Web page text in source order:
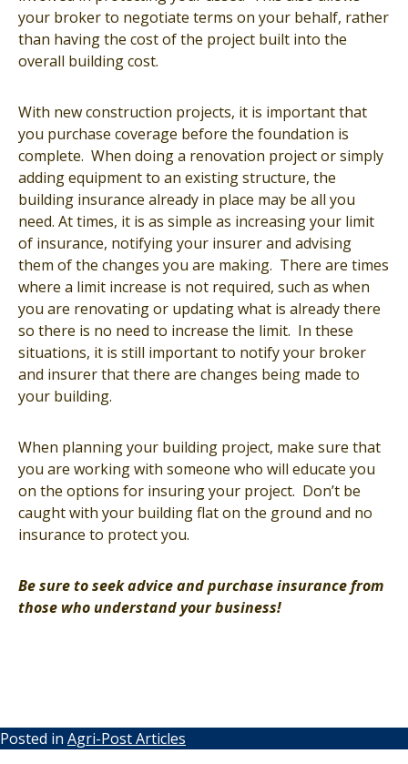
your broker to negotiate terms on your behalf, rather
than having the cost of the project built into the
overall building cost.
With new construction projects, it is important that
you purchase coverage before the foundation is
complete. When doing a renovation project or simply
adding equipment to an existing structure, the
building insurance already in place may be all you
need. At times, it is as simple as increasing your limit
of insurance, notifying your insurer and advising
them of the changes you are making. There are times
where a limit increase is not required, such as when
you are renovating or updating what is already there
so there is no need to increase the limit. In these
situations, it is still important to notify your broker
and insurer that there are changes being made to
your building.
When planning your building project, make sure that
you are working with someone who will educate you
on the options for insuring your project. Don’t be
caught with your building flat on the ground and no
insurance to protect you.
Be sure to seek advice and purchase insurance from
those who understand your business!
Posted in Agri-Post Articles